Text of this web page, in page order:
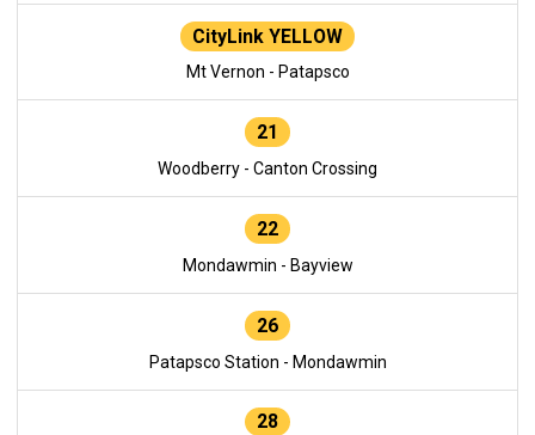
CityLink YELLOW
Mt Vernon - Patapsco
21
Woodberry - Canton Crossing
22
Mondawmin - Bayview
26
Patapsco Station - Mondawmin
28